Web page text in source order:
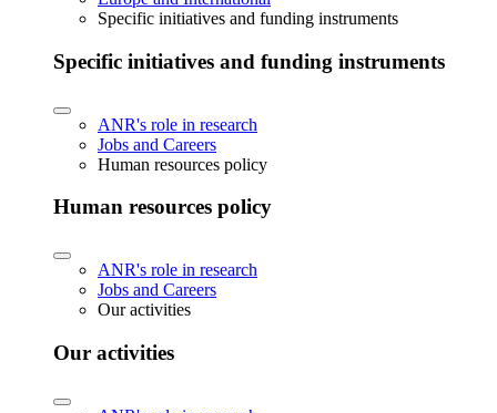
Specific initiatives and funding instruments
Specific initiatives and funding instruments
ANR's role in research
Jobs and Careers
Human resources policy
Human resources policy
ANR's role in research
Jobs and Careers
Our activities
Our activities